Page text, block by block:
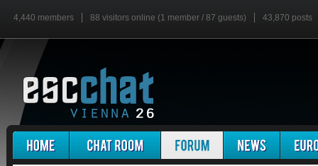
4,440 members 88 visitors online (1 member / 87 guests) 43,870 posts